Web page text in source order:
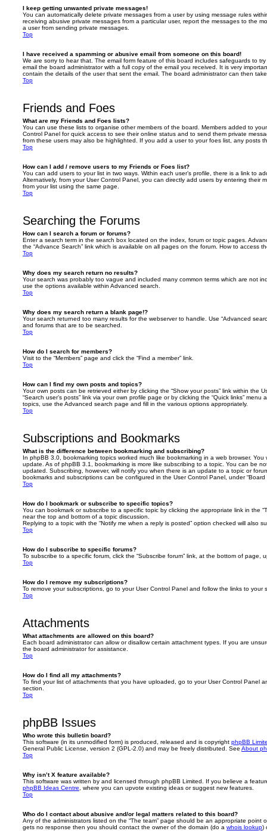
I keep getting unwanted private messages!
You can automatically delete private messages from a user by using message rules
receiving abusive private messages from a particular user, report the messages to the
a user from sending private messages.
Top
I have received a spamming or abusive email from someone on this board!
We are sorry to hear that. The email form feature of this board includes safeguards to
email the board administrator with a full copy of the email you received. It is very
contain the details of the user that sent the email. The board administrator can then
Top
Friends and Foes
What are my Friends and Foes lists?
You can use these lists to organise other members of the board. Members added to
Control Panel for quick access to see their online status and to send them private
from these users may also be highlighted. If you add a user to your foes list, any posts
Top
How can I add / remove users to my Friends or Foes list?
You can add users to your list in two ways. Within each user’s profile, there is a link to
Alternatively, from your User Control Panel, you can directly add users by entering their
from your list using the same page.
Top
Searching the Forums
How can I search a forum or forums?
Enter a search term in the search box located on the index, forum or topic pages.
the “Advance Search” link which is available on all pages on the forum. How to access
Top
Why does my search return no results?
Your search was probably too vague and included many common terms which are not
use the options available within Advanced search.
Top
Why does my search return a blank page!?
Your search returned too many results for the webserver to handle. Use “Advanced
and forums that are to be searched.
Top
How do I search for members?
Visit to the “Members” page and click the “Find a member” link.
Top
How can I find my own posts and topics?
Your own posts can be retrieved either by clicking the “Show your posts” link within the
“Search user’s posts” link via your own profile page or by clicking the “Quick links”
topics, use the Advanced search page and fill in the various options appropriately.
Top
Subscriptions and Bookmarks
What is the difference between bookmarking and subscribing?
In phpBB 3.0, bookmarking topics worked much like bookmarking in a web browser.
update. As of phpBB 3.1, bookmarking is more like subscribing to a topic. You can be
updated. Subscribing, however, will notify you when there is an update to a topic or
bookmarks and subscriptions can be configured in the User Control Panel, under “Board
Top
How do I bookmark or subscribe to specific topics?
You can bookmark or subscribe to a specific topic by clicking the appropriate link in the
near the top and bottom of a topic discussion.
Replying to a topic with the “Notify me when a reply is posted” option checked will also
Top
How do I subscribe to specific forums?
To subscribe to a specific forum, click the “Subscribe forum” link, at the bottom of page,
Top
How do I remove my subscriptions?
To remove your subscriptions, go to your User Control Panel and follow the links to your
Top
Attachments
What attachments are allowed on this board?
Each board administrator can allow or disallow certain attachment types. If you are
the board administrator for assistance.
Top
How do I find all my attachments?
To find your list of attachments that you have uploaded, go to your User Control Panel
section.
Top
phpBB Issues
Who wrote this bulletin board?
This software (in its unmodified form) is produced, released and is copyright phpBB
General Public License, version 2 (GPL-2.0) and may be freely distributed. See About
Top
Why isn’t X feature available?
This software was written by and licensed through phpBB Limited. If you believe a
phpBB Ideas Centre , where you can upvote existing ideas or suggest new features.
Top
Who do I contact about abusive and/or legal matters related to this board?
Any of the administrators listed on the “The team” page should be an appropriate point
gets no response then you should contact the owner of the domain (do a whois lookup)